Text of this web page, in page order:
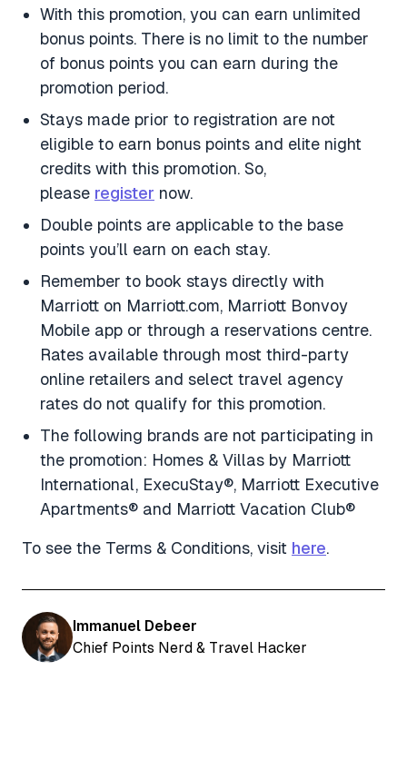
With this promotion, you can earn unlimited
bonus points. There is no limit to the number
of bonus points you can earn during the
promotion period.
Stays made prior to registration are not
eligible to earn bonus points and elite night
credits with this promotion. So,
please register now.
Double points are applicable to the base
points you’ll earn on each stay.
Remember to book stays directly with
Marriott on Marriott.com, Marriott Bonvoy
Mobile app or through a reservations centre.
Rates available through most third-party
online retailers and select travel agency
rates do not qualify for this promotion.
The following brands are not participating in
the promotion: Homes & Villas by Marriott
International, ExecuStay®, Marriott Executive
Apartments® and Marriott Vacation Club®
To see the Terms & Conditions, visit here.
Immanuel Debeer
Chief Points Nerd & Travel Hacker